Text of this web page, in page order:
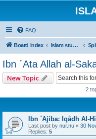
FAQ
Board index Islam studies | Islamiska studier
Ibn ´Ata Allah al-
New Topic
2
Ibn ´Ajiba: Iqâdh Al-
Last post by nur.nu « 30
Replies: 5